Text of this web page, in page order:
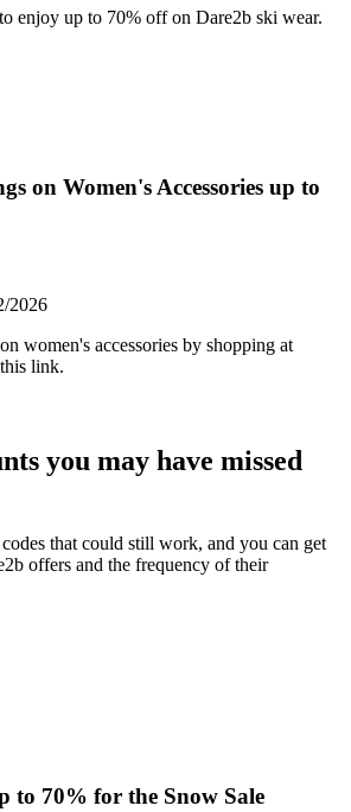
enjoy up to 70% off on Dare2b ski wear.
on Women's Accessories up to
2026
women's accessories by shopping at
link.
you may have missed
that could still work, and you can get
offers and the frequency of their
to 70% for the Snow Sale